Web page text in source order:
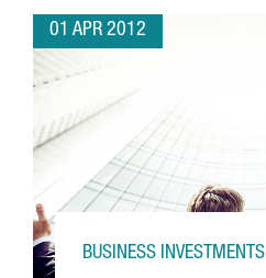
01 APR 2012
BUSINESS INVESTMENTS